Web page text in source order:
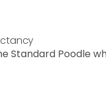
Standard Poodle